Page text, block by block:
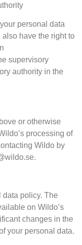
personal data
have the right to
supervisory
authority in the
or otherwise
processing of
Wildo by
policy. The
on Wildo’s
changes in the
your personal data.